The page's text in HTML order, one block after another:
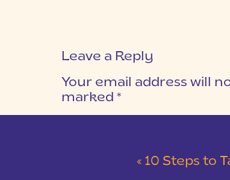
Leave a Reply
Your email address will
marked *
« 10 Steps to Take Before